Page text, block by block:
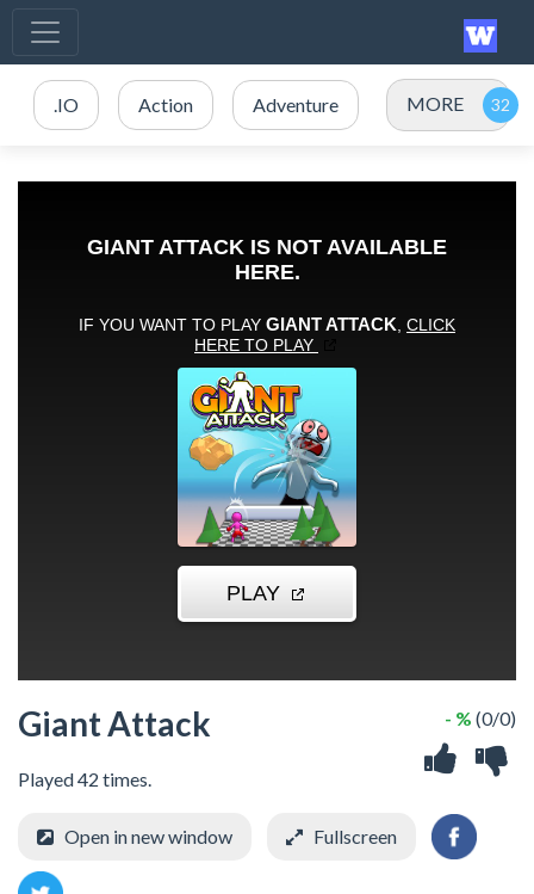
.IO Action Adventure MORE
Giant Attack
Played 42 times.
- % (0/0)
Open in new window Fullscreen